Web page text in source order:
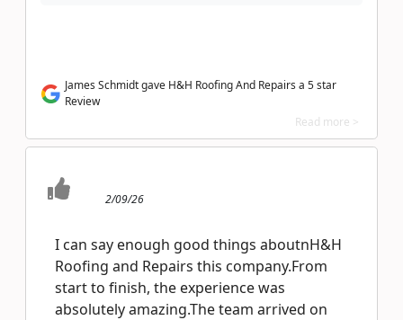
James Schmidt gave H&H Roofing And Repairs a 5 star
Review
Read more >
2/09/26
I can say enough good things aboutnH&H
Roofing and Repairs this company.From
start to finish, the experience was
absolutely amazing.The team arrived on